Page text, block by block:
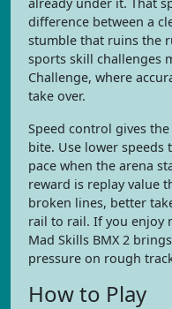
difference between a
stumble that ruins the
sports skill challenges
Challenge, where
take over.
Speed control gives
bite. Use lower speeds
pace when the arena
reward is replay value
broken lines, better
rail to rail. If you enjoy
Mad Skills BMX 2
pressure on rough
How to Play